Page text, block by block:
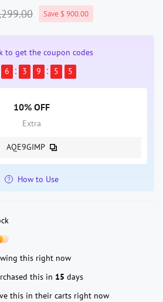
Save $ 900.00
to get the coupon codes
6 3 9 5 5
10% OFF
Extra
AQE9GIMP
How to Use
this right now
this in 15 days
this in their carts right now